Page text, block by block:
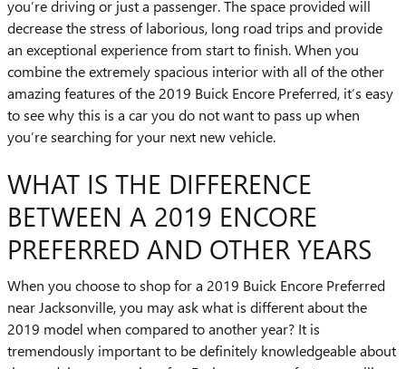
you’re driving or just a passenger. The space provided will
decrease the stress of laborious, long road trips and provide
an exceptional experience from start to finish. When you
combine the extremely spacious interior with all of the other
amazing features of the 2019 Buick Encore Preferred, it’s easy
to see why this is a car you do not want to pass up when
you’re searching for your next new vehicle.
WHAT IS THE DIFFERENCE
BETWEEN A 2019 ENCORE
PREFERRED AND OTHER YEARS
When you choose to shop for a 2019 Buick Encore Preferred
near Jacksonville, you may ask what is different about the
2019 model when compared to another year? It is
tremendously important to be definitely knowledgeable about